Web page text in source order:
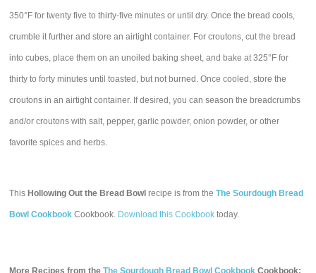
350°F for twenty five to thirty-five minutes or until dry. Once the bread cools,
crumble it further and store an airtight container. For croutons, cut the bread
into cubes, place them on an unoiled baking sheet, and bake at 325°F for
thirty to forty minutes until toasted, but not burned. Once cooled, store the
croutons in an airtight container. If desired, you can season the breadcrumbs
and/or croutons with salt, pepper, garlic powder, onion powder, or other
favorite spices and herbs.
This Hollowing Out the Bread Bowl recipe is from theThe Sourdough Bread
Bowl Cookbook Cookbook. Download this Cookbook today.
More Recipes from theThe Sourdough Bread Bowl Cookbook Cookbook: